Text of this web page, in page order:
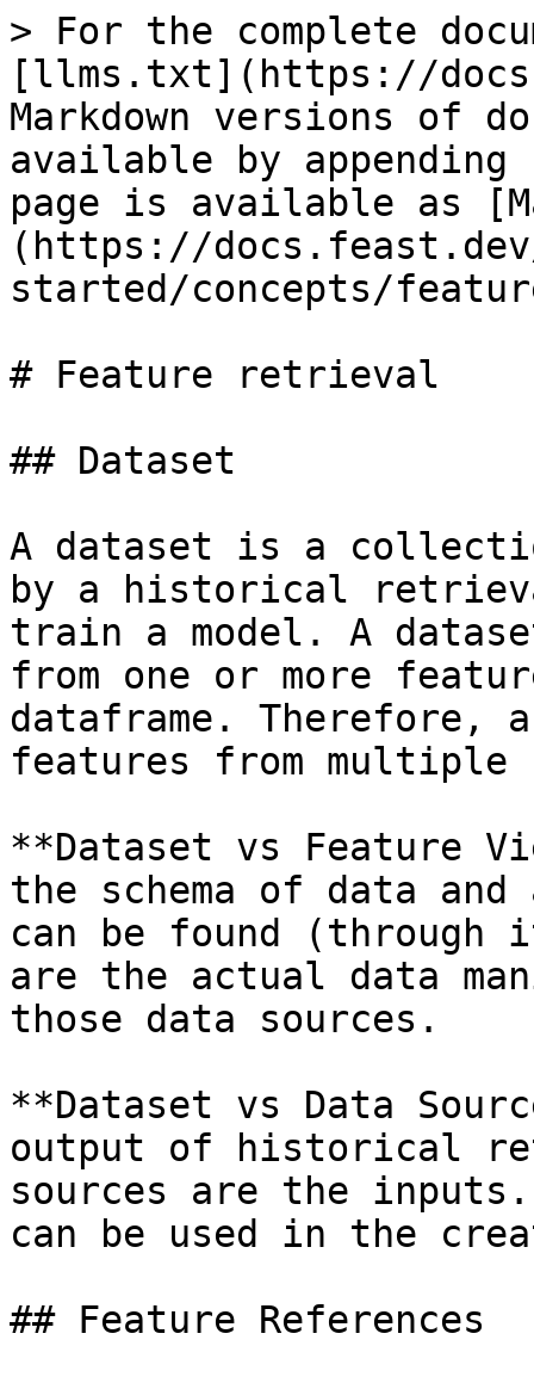
> For the complete
[llms.txt](https://
Markdown versions of
available by
page is available as
(https://
started/concepts/
# Feature retrieval
## Dataset
A dataset is a
by a historical
train a model. A
from one or more
dataframe. Therefore,
features from multiple
**Dataset vs Feature
the schema of data
can be found (through
are the actual data
those data sources.
**Dataset vs Data
output of historical
sources are the inputs.
can be used in the
## Feature References